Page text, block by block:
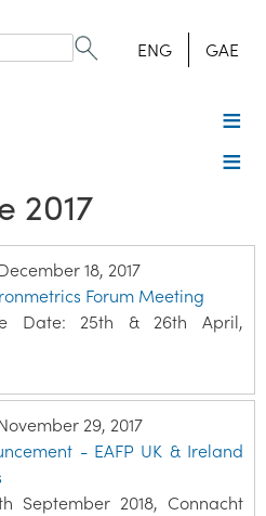
ENG GAE
2017
18, 2017
Forum Meeting
Date: 25th & 26th April,
29, 2017
- EAFP UK & Ireland
September 2018, Connacht